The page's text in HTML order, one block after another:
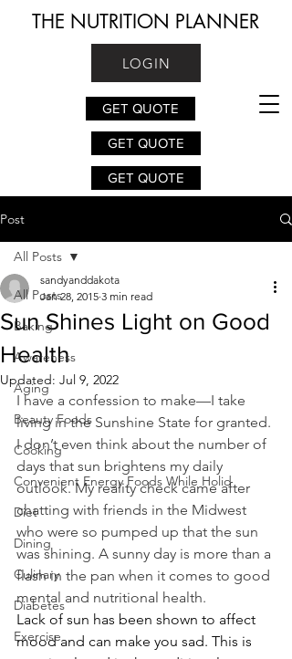
THE NUTRITION PLANNER
LOGIN
GET QUOTE
GET QUOTE
GET QUOTE
Post
All Posts
Baking
Awareness
Aging
Beauty Foods
Cooking
Convenient Energy Foods While Holid
Diet
Dining
Culinary
Diabetes
Exercise
All Posts
Sun Shines Light on Good
Health
sandyanddakota
Jan 28, 2015 3 min read
Updated: Jul 9, 2022
I have a confession to make—I take
living in the Sunshine State for granted.
I don’t even think about the number of
days that sun brightens my daily
outlook. My reality check came after
chatting with friends in the Midwest
who were so pumped up that the sun
was shining. A sunny day is more than a
flash in the pan when it comes to good
mental and nutritional health.
Lack of sun has been shown to affect
mood and can make you sad. This is